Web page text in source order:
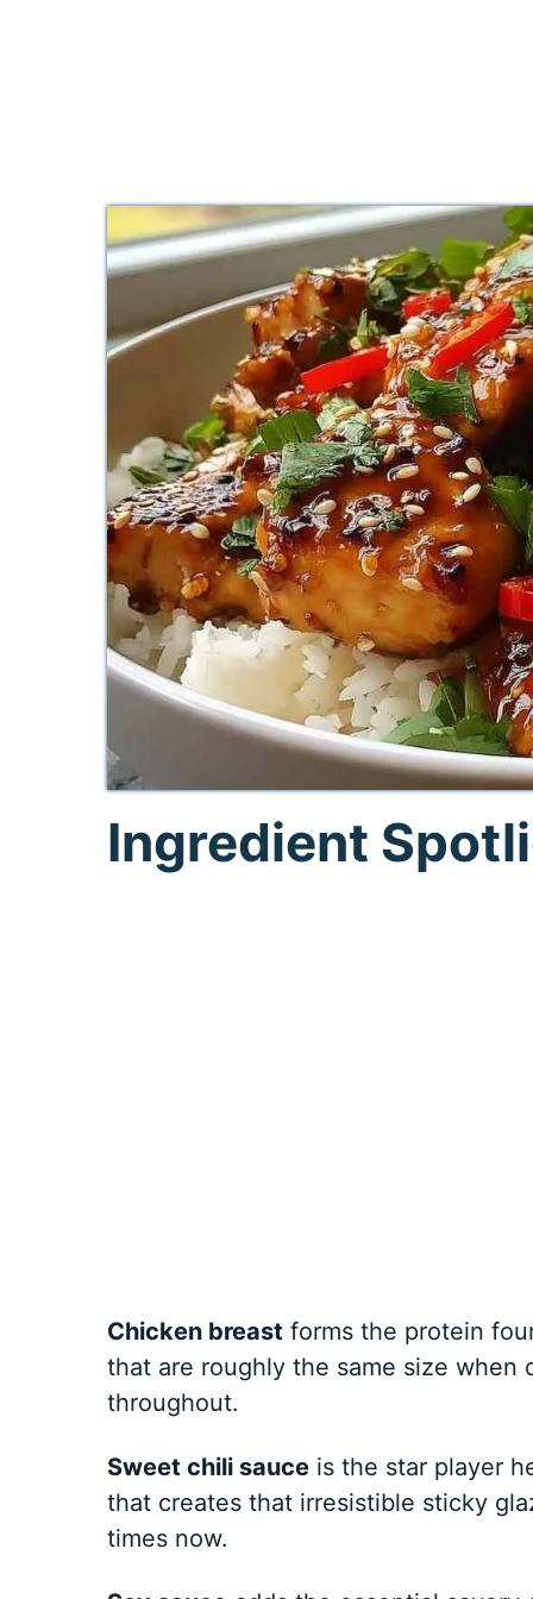
Ingredient
Chicken breast forms the protein
that are roughly the same size
throughout.
Sweet chili sauceis the star player
that creates that irresistible sticky
times now.